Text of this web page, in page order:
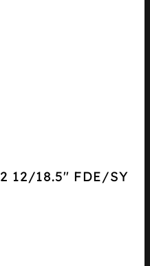
12/18.5″ FDE/SY